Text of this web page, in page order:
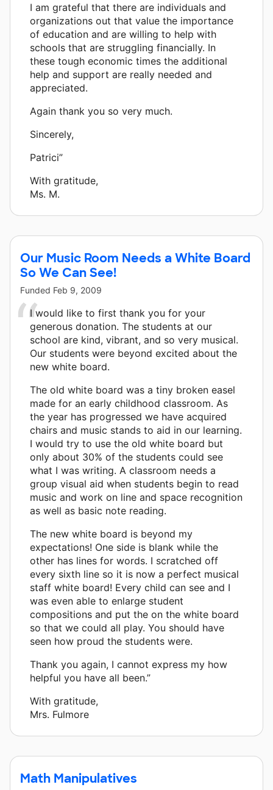
I am grateful that there are individuals and
organizations out that value the importance
of education and are willing to help with
schools that are struggling financially. In
these tough economic times the additional
help and support are really needed and
appreciated.
Again thank you so very much.
Sincerely,
Patrici”
With gratitude,
Ms. M.
Our Music Room Needs a White Board
So We Can See!
Funded Feb 9, 2009
I would like to first thank you for your
generous donation. The students at our
school are kind, vibrant, and so very musical.
Our students were beyond excited about the
new white board.
The old white board was a tiny broken easel
made for an early childhood classroom. As
the year has progressed we have acquired
chairs and music stands to aid in our learning.
I would try to use the old white board but
only about 30% of the students could see
what I was writing. A classroom needs a
group visual aid when students begin to read
music and work on line and space recognition
as well as basic note reading.
The new white board is beyond my
expectations! One side is blank while the
other has lines for words. I scratched off
every sixth line so it is now a perfect musical
staff white board! Every child can see and I
was even able to enlarge student
compositions and put the on the white board
so that we could all play. You should have
seen how proud the students were.
Thank you again, I cannot express my how
helpful you have all been.”
With gratitude,
Mrs. Fulmore
Math Manipulatives